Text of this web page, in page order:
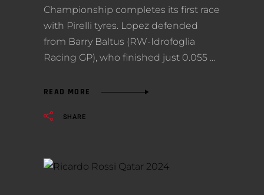
Championship completes its first race
with Pirelli tyres. Lopez defended
from Barry Baltus (RW-Idrofoglia
Racing GP), who finished just 0.055
READ MORE
SHARE